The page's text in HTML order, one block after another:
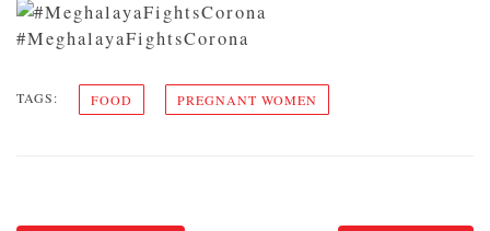
#MeghalayaFightsCorona
TAGS: FOOD PREGNANT WOMEN